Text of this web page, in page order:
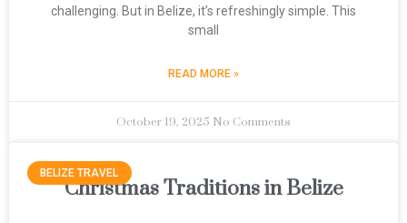
challenging. But in Belize, it’s refreshingly simple. This
small
READ MORE »
October 19, 2025 No Comments
BELIZE TRAVEL
Christmas Traditions in Belize